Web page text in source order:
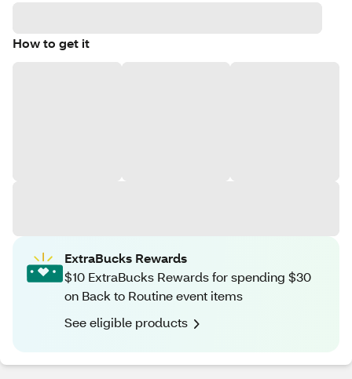
How to get it
ExtraBucks Rewards
$10 ExtraBucks Rewards for spending $30
on Back to Routine event items
See eligible products